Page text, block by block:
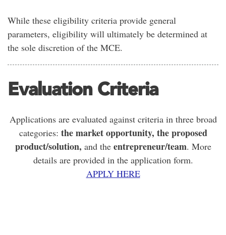
While these eligibility criteria provide general
parameters, eligibility will ultimately be determined at
the sole discretion of the MCE.
Evaluation Criteria
Applications are evaluated against criteria in three broad
categories: the market opportunity, the proposed
product/solution, and the entrepreneur/team. More
details are provided in the application form.
APPLY HERE